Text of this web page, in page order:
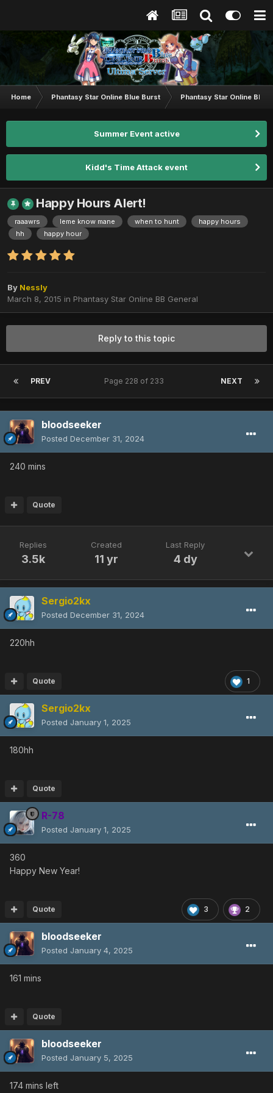
Home Phantasy Star Online Blue Burst Phantasy Star Online BB
Summer Event active
Kidd's Time Attack event
Happy Hours Alert!
raaawrs leme know mane when to hunt
happy hours
hh
happy hour
By Nessly
March 8, 2015 in Phantasy Star Online BB General
Reply to this topic
PREV NEXT
Page 228 of 233
bloodseeker
Posted December 31, 2024
240 mins
Quote
Replies
3.5k
Created
11 yr
Last Reply
4 dy
Sergio2kx
Posted December 31, 2024
220hh
1
Quote
Sergio2kx
Posted January 1, 2025
180hh
Quote
R-78
Posted January 1, 2025
360
Happy New Year!
3 2
Quote
bloodseeker
Posted January 4, 2025
161 mins
Quote
bloodseeker
Posted January 5, 2025
174 mins left